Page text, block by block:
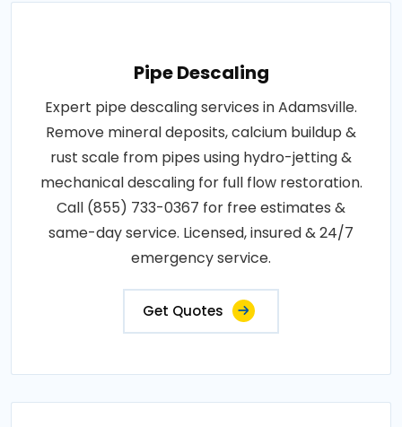
Pipe Descaling
Expert pipe descaling services in Adamsville.
Remove mineral deposits, calcium buildup &
rust scale from pipes using hydro-jetting &
mechanical descaling for full flow restoration.
Call (855) 733-0367 for free estimates &
same-day service. Licensed, insured & 24/7
emergency service.
Get Quotes